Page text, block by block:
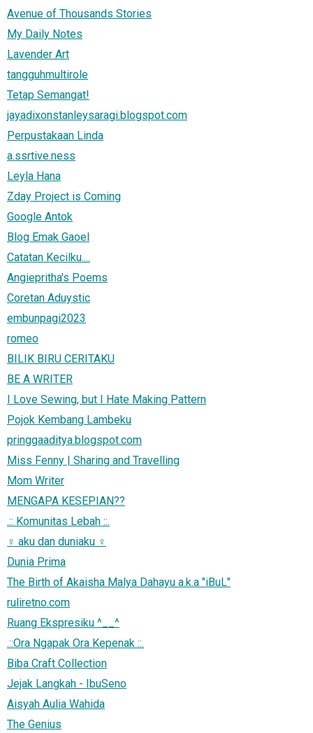
Avenue of Thousands Stories
My Daily Notes
Lavender Art
tangguhmultirole
Tetap Semangat!
jayadixonstanleysaragi.blogspot.com
Perpustakaan Linda
a.ssrtive.ness
Leyla Hana
Zday Project is Coming
Google Antok
Blog Emak Gaoel
Catatan Kecilku....
Angiepritha's Poems
Coretan Aduystic
embunpagi2023
romeo
BILIK BIRU CERITAKU
BE A WRITER
I Love Sewing, but I Hate Making Pattern
Pojok Kembang Lambeku
pringgaaditya.blogspot.com
Miss Fenny | Sharing and Travelling
Mom Writer
MENGAPA KESEPIAN??
.:: Komunitas Lebah ::.
♀ aku dan duniaku ♀
Dunia Prima
The Birth of Akaisha Malya Dahayu a.k.a "iBuL"
ruliretno.com
Ruang Ekspresiku ^__^
.::Ora Ngapak Ora Kepenak ::.
Biba Craft Collection
Jejak Langkah - IbuSeno
Aisyah Aulia Wahida
The Genius